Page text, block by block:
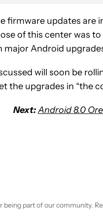
firmware updates are
of this center was to
major Android
will soon be
the upgrades in “the
Next:Android 8.0
DUINO" TO RECEIVE
being part of our community.